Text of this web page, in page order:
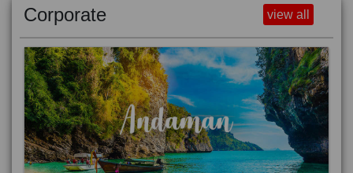
Corporate view all